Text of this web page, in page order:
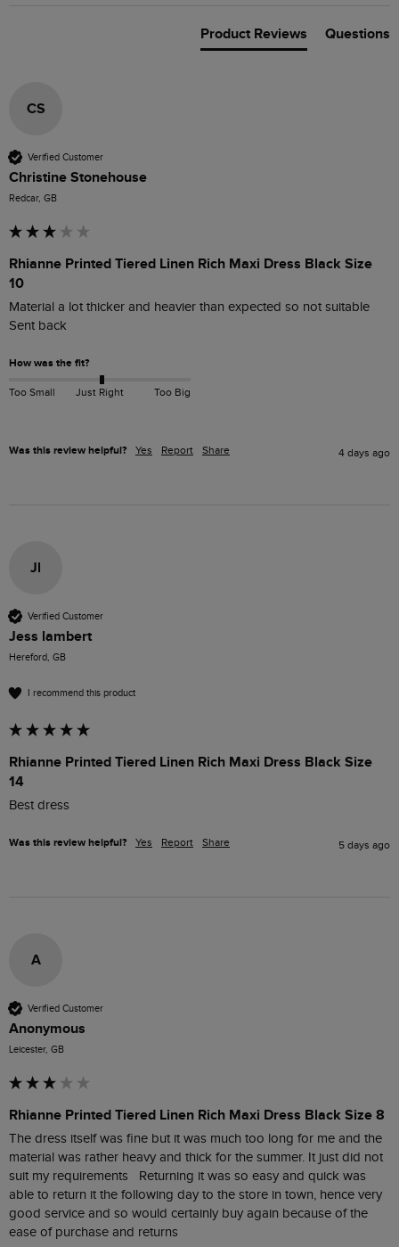
Product Reviews Questions
CS
Verified Customer
Christine Stonehouse
Redcar, GB
Rhianne Printed Tiered Linen Rich Maxi Dress Black Size
10
Material a lot thicker and heavier than expected so not suitable
Sent back
How was the fit?
Too Small Just Right Too Big
Was this review helpful? Yes Report Share 4 days ago
Jl
Verified Customer
Jess lambert
Hereford, GB
I recommend this product
Rhianne Printed Tiered Linen Rich Maxi Dress Black Size
14
Best dress
Was this review helpful? Yes Report Share 5 days ago
A
Verified Customer
Anonymous
Leicester, GB
Rhianne Printed Tiered Linen Rich Maxi Dress Black Size 8
The dress itself was fine but it was much too long for me and the
material was rather heavy and thick for the summer. It just did not
suit my requirements   Returning it was so easy and quick was
able to return it the following day to the store in town, hence very
good service and so would certainly buy again because of the
ease of purchase and returns